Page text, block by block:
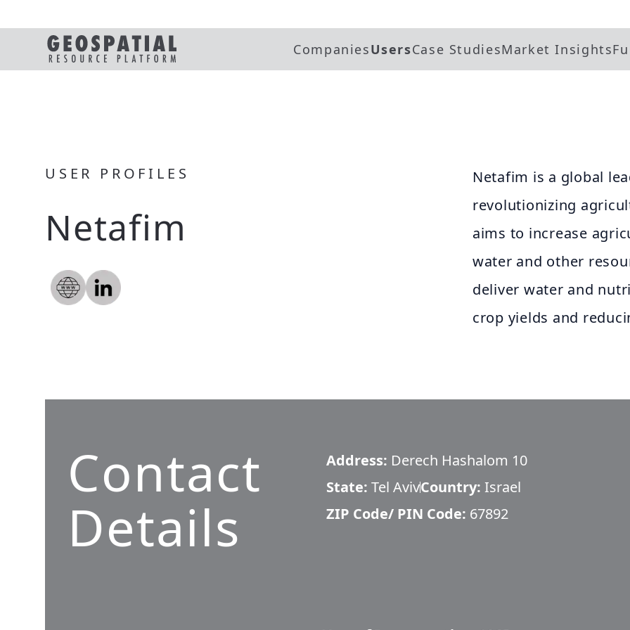
CompaniesUsersCase StudiesMarket Insights
USER PROFILES
Netafim
Netafim is a global
revolutionizing
aims to increase
water and other
deliver water and
crop yields and
Contact
Details
Address: Derech Hashalom 10
State: Tel AvivCountry: Israel
ZIP Code/ PIN Code: 67892